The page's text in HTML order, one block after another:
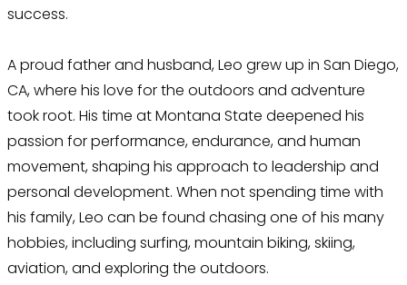
success.
A proud father and husband, Leo grew up in San Diego,
CA, where his love for the outdoors and adventure
took root. His time at Montana State deepened his
passion for performance, endurance, and human
movement, shaping his approach to leadership and
personal development. When not spending time with
his family, Leo can be found chasing one of his many
hobbies, including surfing, mountain biking, skiing,
aviation, and exploring the outdoors.